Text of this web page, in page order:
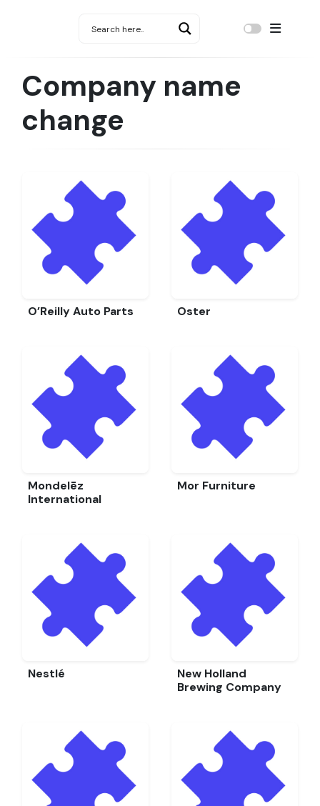
Company name
change
O’Reilly Auto Parts Oster
Mondelēz
International
Mor Furniture
Nestlé
New Holland
Brewing Company